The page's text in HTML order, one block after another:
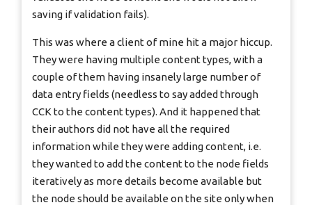
saving if validation fails).
This was where a client of mine hit a major hiccup.
They were having multiple content types, with a
couple of them having insanely large number of
data entry fields (needless to say added through
CCK to the content types). And it happened that
their authors did not have all the required
information while they were adding content, i.e.
they wanted to add the content to the node fields
iteratively as more details become available but
the node should be available on the site only when